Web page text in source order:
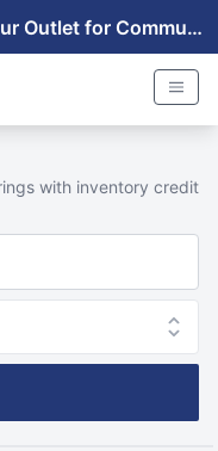
Empowering Your Outlet for Community Near You
with inventory credit